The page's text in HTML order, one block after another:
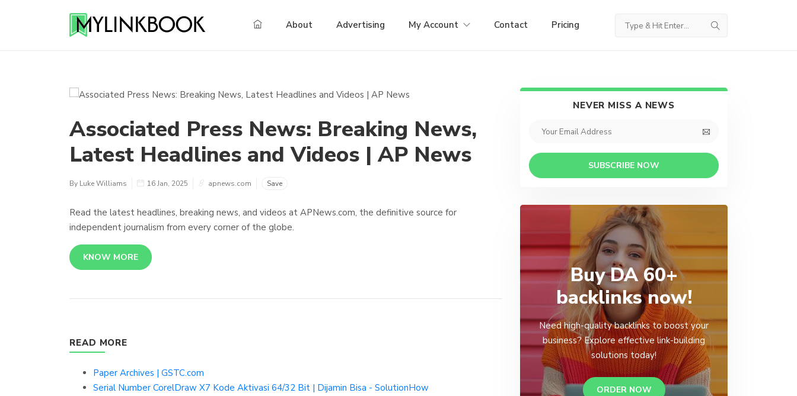
About Advertising My Account Contact Pricing
Associated Press News: Breaking News,
Latest Headlines and Videos | AP News
By Luke Williams 16 Jan, 2025 apnews.com Save
Read the latest headlines, breaking news, and videos at APNews.com, the definitive source for
independent journalism from every corner of the globe.
KNOW MORE
READ MORE
Paper Archives | GSTC.com
Serial Number CorelDraw X7 Kode Aktivasi 64/32 Bit | Dijamin Bisa - SolutionHow
NEVER MISS A NEWS
SUBSCRIBE NOW
Buy DA 60+
backlinks now!
Need high-quality backlinks to boost your
business? Explore effective link-building
solutions today!
ORDER NOW